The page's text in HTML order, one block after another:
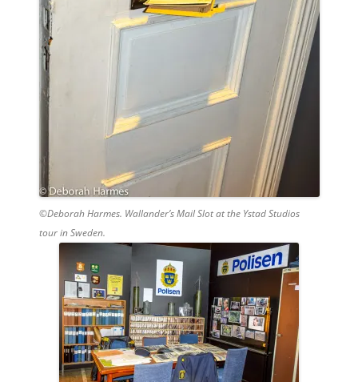
©Deborah Harmes. Wallander’s Mail Slot at the Ystad Studios
tour in Sweden.